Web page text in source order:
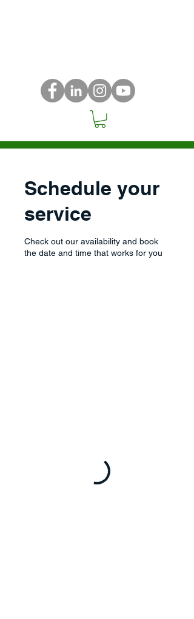
Schedule your
service
Check out our availability and book
the date and time that works for you